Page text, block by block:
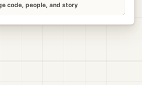
code, people, and story